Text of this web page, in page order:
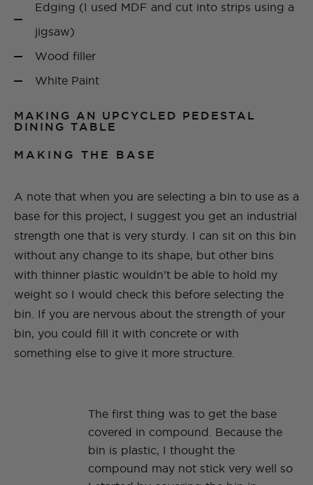
Edging (I used MDF and cut into strips using a
jigsaw)
Wood filler
White Paint
MAKING AN UPCYCLED PEDESTAL
DINING TABLE
MAKING THE BASE
A note that when you are selecting a bin to use as a
base for this project, I suggest you get an industrial
strength one that is very sturdy. I can sit on this bin
without any change to its shape, but other bins
with thinner plastic wouldn’t be able to hold my
weight so I would check this before selecting the
bin. If you are nervous about the strength of your
bin, you could fill it with concrete or with
something else to give it more structure.
The first thing was to get the base
covered in compound. Because the
bin is plastic, I thought the
compound may not stick very well so